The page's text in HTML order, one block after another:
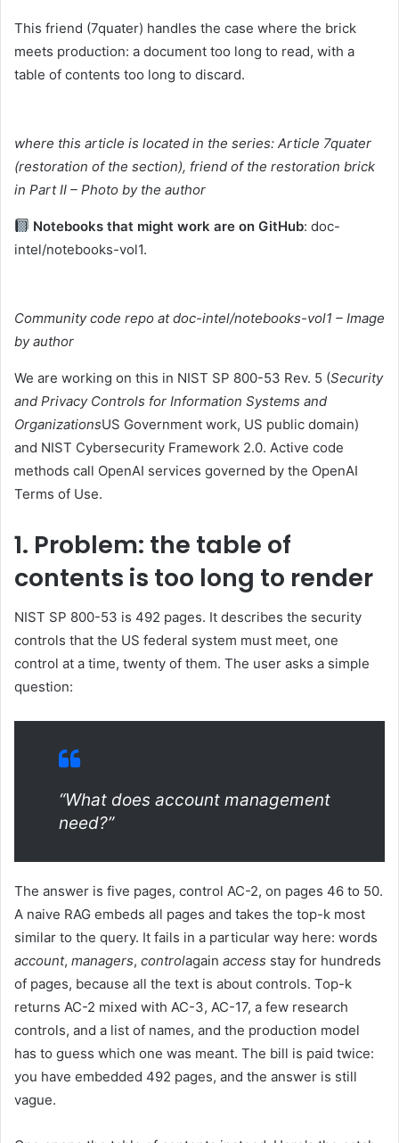
This friend (7quater) handles the case where the brick
meets production: a document too long to read, with a
table of contents too long to discard.
where this article is located in the series: Article 7quater
(restoration of the section), friend of the restoration brick
in Part II – Photo by the author
Notebooks that might work are on GitHub: doc-
intel/notebooks-vol1.
Community code repo at doc-intel/notebooks-vol1 – Image
by author
We are working on this in NIST SP 800-53 Rev. 5 (Security
and Privacy Controls for Information Systems and
OrganizationsUS Government work, US public domain)
and NIST Cybersecurity Framework 2.0. Active code
methods call OpenAI services governed by the OpenAI
Terms of Use.
1. Problem: the table of
contents is too long to render
NIST SP 800-53 is 492 pages. It describes the security
controls that the US federal system must meet, one
control at a time, twenty of them. The user asks a simple
question:
“What does account management
need?”
The answer is five pages, control AC-2, on pages 46 to 50.
A naive RAG embeds all pages and takes the top-k most
similar to the query. It fails in a particular way here: words
account, managers, controlagain access stay for hundreds
of pages, because all the text is about controls. Top-k
returns AC-2 mixed with AC-3, AC-17, a few research
controls, and a list of names, and the production model
has to guess which one was meant. The bill is paid twice:
you have embedded 492 pages, and the answer is still
vague.